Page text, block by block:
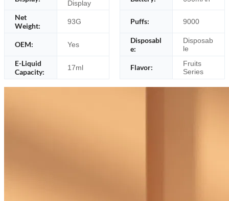
Display
Net
Weight:
93G Puffs: 9000
OEM: Yes
Disposabl
e:
Disposab
le
E-Liquid
Capacity:
17ml Flavor:
Fruits
Series